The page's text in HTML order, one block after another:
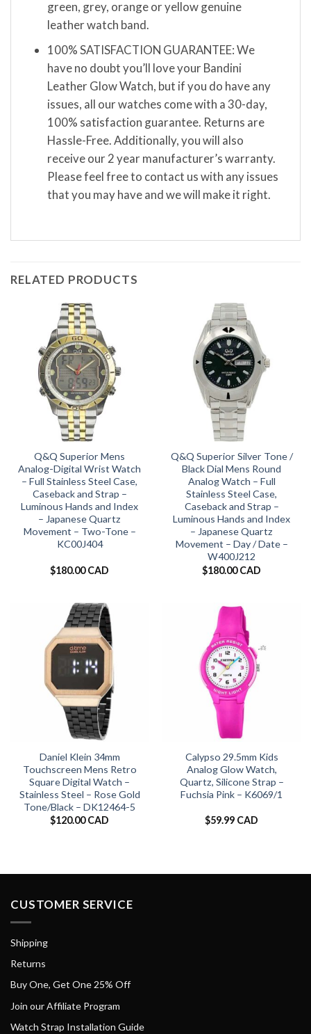
green, grey, orange or yellow genuine
leather watch band.
100% SATISFACTION GUARANTEE: We
have no doubt you’ll love your Bandini
Leather Glow Watch, but if you do have any
issues, all our watches come with a 30-day,
100% satisfaction guarantee. Returns are
Hassle-Free. Additionally, you will also
receive our 2 year manufacturer’s warranty.
Please feel free to contact us with any issues
that you may have and we will make it right.
RELATED PRODUCTS
Q&Q Superior Mens
Analog-Digital Wrist Watch
– Full Stainless Steel Case,
Caseback and Strap –
Luminous Hands and Index
– Japanese Quartz
Movement – Two-Tone –
KC00J404
$180.00 CAD
Q&Q Superior Silver Tone /
Black Dial Mens Round
Analog Watch – Full
Stainless Steel Case,
Caseback and Strap –
Luminous Hands and Index
– Japanese Quartz
Movement – Day / Date –
W400J212
$180.00 CAD
Daniel Klein 34mm
Touchscreen Mens Retro
Square Digital Watch –
Stainless Steel – Rose Gold
Tone/Black – DK12464-5
$120.00 CAD
Calypso 29.5mm Kids
Analog Glow Watch,
Quartz, Silicone Strap –
Fuchsia Pink – K6069/1
$59.99 CAD
CUSTOMER SERVICE
Shipping
Returns
Buy One, Get One 25% Off
Join our Affiliate Program
Watch Strap Installation Guide